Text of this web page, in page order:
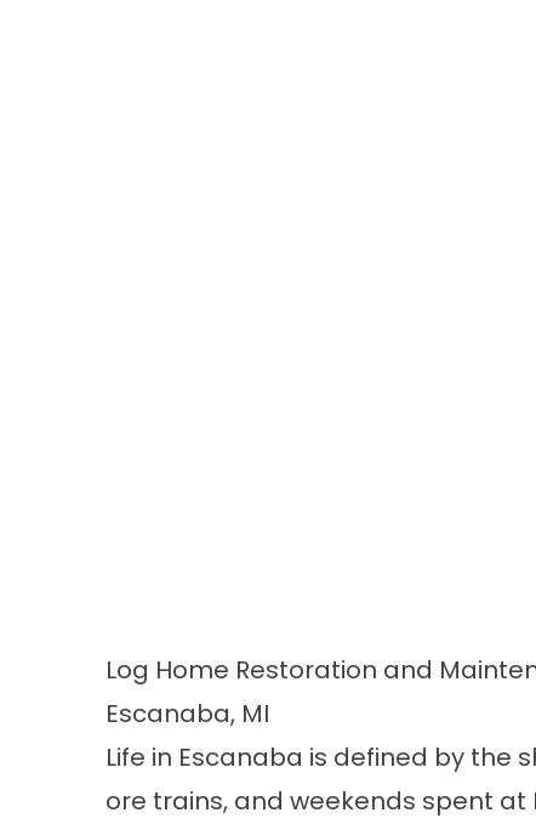
Log Home Restoration and
Escanaba, MI
Life in Escanaba is defined by the
ore trains, and weekends spent at